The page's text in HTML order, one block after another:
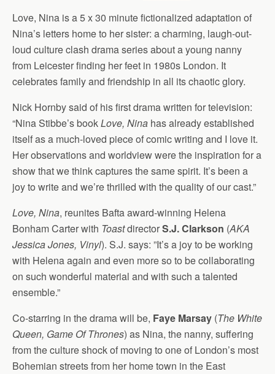
Love, Nina is a 5 x 30 minute fictionalized adaptation of
Nina’s letters home to her sister: a charming, laugh-out-
loud culture clash drama series about a young nanny
from Leicester finding her feet in 1980s London. It
celebrates family and friendship in all its chaotic glory.
Nick Hornby said of his first drama written for television:
“Nina Stibbe’s bookLove, Nina has already established
itself as a much-loved piece of comic writing and I love it.
Her observations and worldview were the inspiration for a
show that we think captures the same spirit. It’s been a
joy to write and we’re thrilled with the quality of our cast.”
Love, Nina, reunites Bafta award-winning Helena
Bonham Carter with ToastdirectorS.J. Clarkson (AKA
Jessica Jones, Vinyl). S.J. says: ”It’s a joy to be working
with Helena again and even more so to be collaborating
on such wonderful material and with such a talented
ensemble.”
Co-starring in the drama will be, Faye Marsay (The White
Queen, Game Of Thrones) as Nina, the nanny, suffering
from the culture shock of moving to one of London’s most
Bohemian streets from her home town in the East